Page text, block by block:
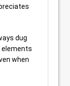
dug
elements
when